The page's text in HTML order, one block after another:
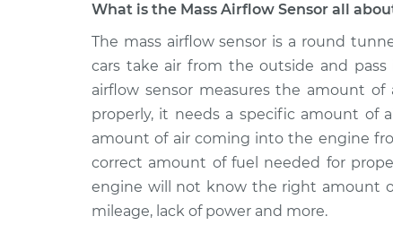
2004 Pontiac
Montana
V6-3.4L
Mass Airflow
Replacement
1999 Pontiac
Montana
V6-3.4L
Mass Airflow
Replacement
2005 Pontiac
Montana
V6-3.4L
Mass Airflow
What is the Mass Airflow Sensor all
The mass airflow sensor is a round
cars take air from the outside and
airflow sensor measures the amount
properly, it needs a specific amount of
amount of air coming into the engine
correct amount of fuel needed for
engine will not know the right amount
mileage, lack of power and more.